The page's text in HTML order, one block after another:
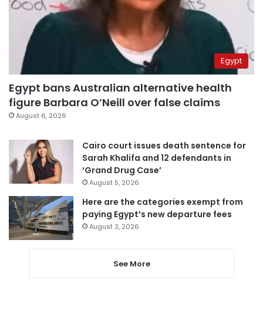
Egypt
Egypt bans Australian alternative health
figure Barbara O’Neill over false claims
August 6, 2026
Cairo court issues death sentence for
Sarah Khalifa and 12 defendants in
‘Grand Drug Case’
August 5, 2026
Here are the categories exempt from
paying Egypt’s new departure fees
August 3, 2026
See More